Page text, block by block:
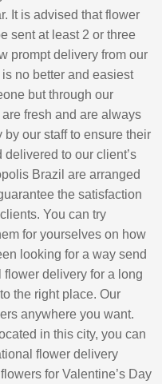
It is advised that flower
sent at least 2 or three
prompt delivery from our
no better and easiest
but through our
fresh and are always
our staff to ensure their
to our client’s
Brazil are arranged
the satisfaction
You can try
for yourselves on how
looking for a way send
delivery for a long
the right place. Our
anywhere you want.
in this city, you can
flower delivery
for Valentine’s Day